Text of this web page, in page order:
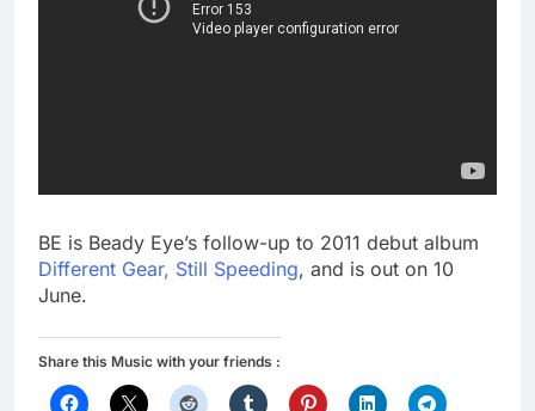
BE is Beady Eye’s follow-up to 2011 debut album
Different Gear, Still Speeding, and is out on 10
June.
Share this Music with your friends :